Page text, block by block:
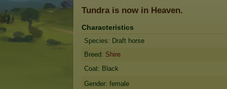
Tundrais now in Heaven.
Characteristics
Species: Draft horse
Breed: Shire
Coat: Black
Gender: female